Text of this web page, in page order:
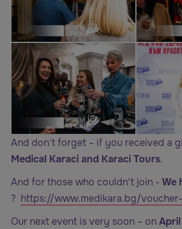
And don't forget – if you received a
Medical Karaci and Karaci Tours.
And for those who couldn't join - We
? https://www.medikara.bg/
Our next event is very soon – on